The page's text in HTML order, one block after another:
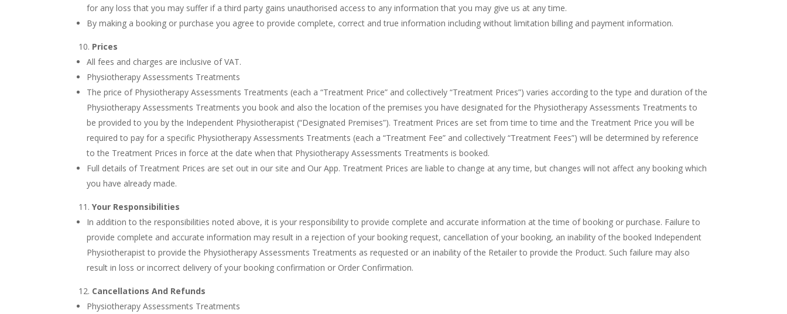
for any loss that you may suffer if a third party gains unauthorised access to any information that you may give us at any time.
By making a booking or purchase you agree to provide complete, correct and true information including without limitation billing and payment information.
Prices
All fees and charges are inclusive of VAT.
Physiotherapy Assessments Treatments
The price of Physiotherapy Assessments Treatments (each a “Treatment Price” and collectively “Treatment Prices”) varies according to the type and duration of the
Physiotherapy Assessments Treatments you book and also the location of the premises you have designated for the Physiotherapy Assessments Treatments to
be provided to you by the Independent Physiotherapist (“Designated Premises”). Treatment Prices are set from time to time and the Treatment Price you will be
required to pay for a specific Physiotherapy Assessments Treatments (each a “Treatment Fee” and collectively “Treatment Fees”) will be determined by reference
to the Treatment Prices in force at the date when that Physiotherapy Assessments Treatments is booked.
Full details of Treatment Prices are set out in our site and Our App. Treatment Prices are liable to change at any time, but changes will not affect any booking which
you have already made.
Your Responsibilities
In addition to the responsibilities noted above, it is your responsibility to provide complete and accurate information at the time of booking or purchase. Failure to
provide complete and accurate information may result in a rejection of your booking request, cancellation of your booking, an inability of the booked Independent
Physiotherapist to provide the Physiotherapy Assessments Treatments as requested or an inability of the Retailer to provide the Product. Such failure may also
result in loss or incorrect delivery of your booking confirmation or Order Confirmation.
Cancellations And Refunds
Physiotherapy Assessments Treatments